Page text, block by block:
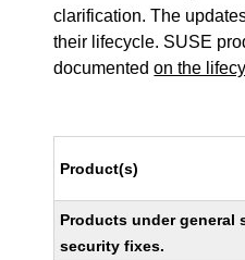
clarification. The
their lifecycle. SUSE
documentedon the
Product(s)
Products under general
security fixes.